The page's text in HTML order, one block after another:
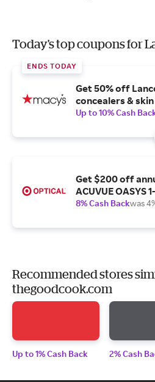
Today's top coupons for
ENDS TODAY
Get 50% off
concealers &
Up to 10% Cash
Get $200 off
ACUVUE OASYS
8% Cash Backwas
Recommended stores
thegoodcook.com
Up to 1% Cash Back 2% Cash